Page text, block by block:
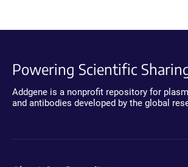
Powering Scientific
Addgene is a nonprofit repository for
and antibodies developed by the global